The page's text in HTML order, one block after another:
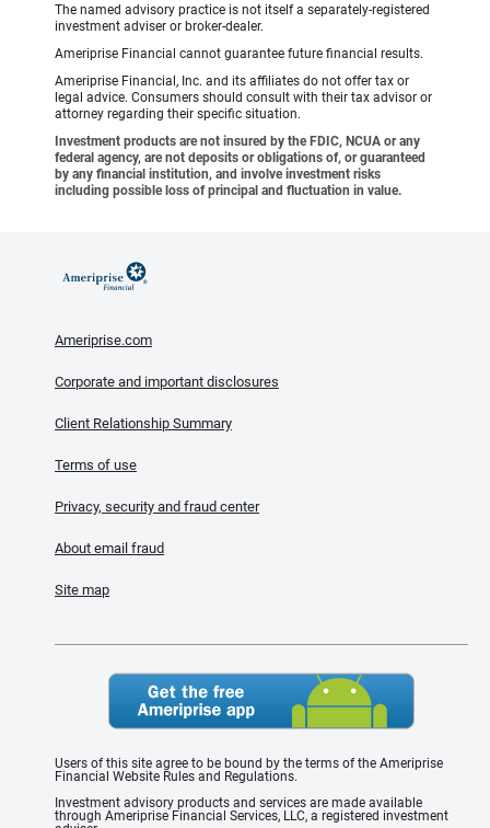
The named advisory practice is not itself a separately-registered
investment adviser or broker-dealer.
Ameriprise Financial cannot guarantee future financial results.
Ameriprise Financial, Inc. and its affiliates do not offer tax or
legal advice. Consumers should consult with their tax advisor or
attorney regarding their specific situation.
Investment products are not insured by the FDIC, NCUA or any
federal agency, are not deposits or obligations of, or guaranteed
by any financial institution, and involve investment risks
including possible loss of principal and fluctuation in value.
Ameriprise.com
Corporate and important disclosures
Client Relationship Summary
Terms of use
Privacy, security and fraud center
About email fraud
Site map
Users of this site agree to be bound by the terms of the Ameriprise
Financial Website Rules and Regulations.
Investment advisory products and services are made available
through Ameriprise Financial Services, LLC, a registered investment